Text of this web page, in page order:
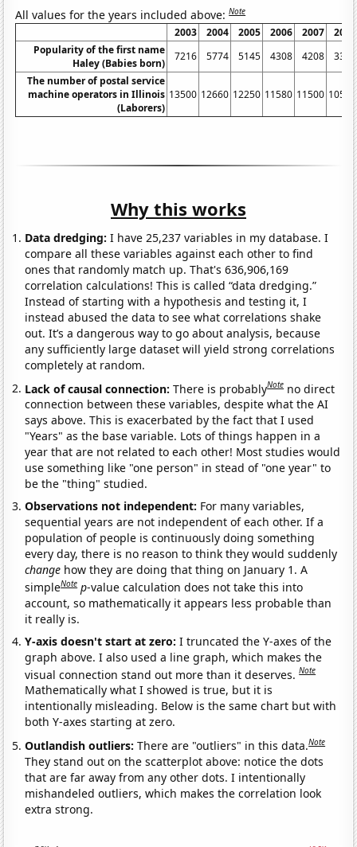
All values for the years included above:Note
2003 2004 2005 2006 2007
2008
Popularity of the first name
Haley (Babies born)
7216 5774 5145 4308 4208
3349
The number of postal service
machine operators in Illinois
(Laborers)
13500 12660 12250 11580 11500 10500
Why this works
Data dredging: I have 25,237 variables in my database. I
compare all these variables against each other to find
ones that randomly match up. That's 636,906,169
correlation calculations! This is called “data dredging.”
Instead of starting with a hypothesis and testing it, I
instead abused the data to see what correlations shake
out. It’s a dangerous way to go about analysis, because
any sufficiently large dataset will yield strong correlations
completely at random.
Lack of causal connection:There is probablyNote no direct
connection between these variables, despite what the AI
says above. This is exacerbated by the fact that I used
"Years" as the base variable. Lots of things happen in a
year that are not related to each other! Most studies would
use something like "one person" in stead of "one year" to
be the "thing" studied.
Observations not independent: For many variables,
sequential years are not independent of each other. If a
population of people is continuously doing something
every day, there is no reason to think they would suddenly
change how they are doing that thing on January 1. A
simpleNote p-value calculation does not take this into
account, so mathematically it appears less probable than
it really is.
Y-axis doesn't start at zero:I truncated the Y-axes of the
graph above. I also used a line graph, which makes the
visual connection stand out more than it deserves.Note
Mathematically what I showed is true, but it is
intentionally misleading. Below is the same chart but with
both Y-axes starting at zero.
Outlandish outliers:There are "outliers" in this data.Note
They stand out on the scatterplot above: notice the dots
that are far away from any other dots. I intentionally
mishandeled outliers, which makes the correlation look
extra strong.